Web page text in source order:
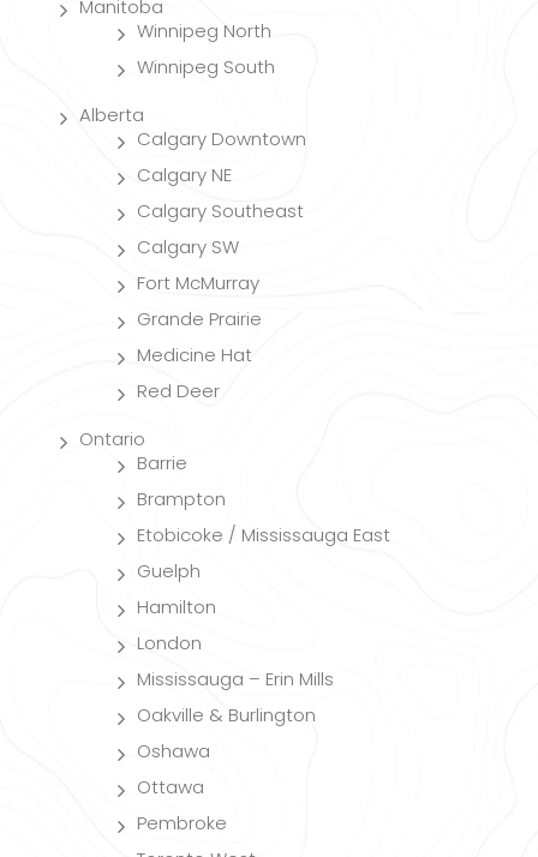
Manitoba
Winnipeg North
Winnipeg South
Alberta
Calgary Downtown
Calgary NE
Calgary Southeast
Calgary SW
Fort McMurray
Grande Prairie
Medicine Hat
Red Deer
Ontario
Barrie
Brampton
Etobicoke / Mississauga East
Guelph
Hamilton
London
Mississauga – Erin Mills
Oakville & Burlington
Oshawa
Ottawa
Pembroke